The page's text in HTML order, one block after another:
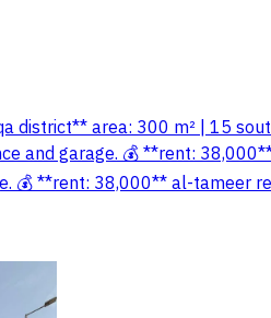
district** area: 300 m² | 15
and garage. 💰 **rent:
💰 **rent: 38,000** al-tameer